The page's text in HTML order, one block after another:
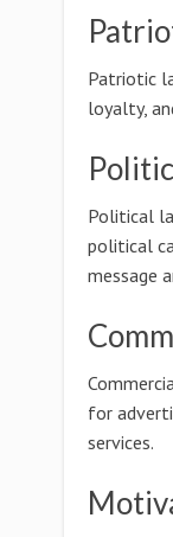
Patriotic
loyalty,
Political
political
message
for
services.